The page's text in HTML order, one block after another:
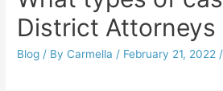
District Attorneys
Blog / By Carmella / February 21, 2022 /